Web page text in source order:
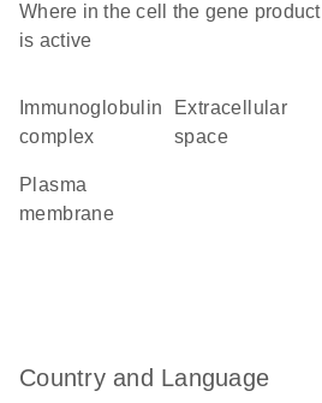
Where in the cell the gene product
is active
complex
extracellular
space
plasma
membrane
Country and Language